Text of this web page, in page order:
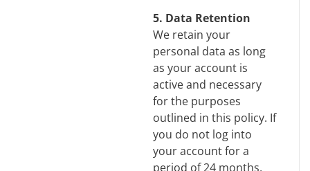
5. Data Retention
We retain your
personal data as long
as your account is
active and necessary
for the purposes
outlined in this policy. If
you do not log into
your account for a
period of 24 months,